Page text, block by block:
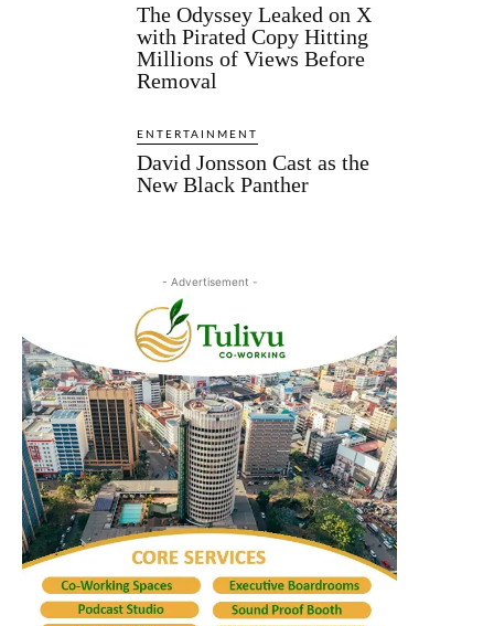
The Odyssey Leaked on X
with Pirated Copy Hitting
Millions of Views Before
Removal
ENTERTAINMENT
David Jonsson Cast as the
New Black Panther
- Advertisement -